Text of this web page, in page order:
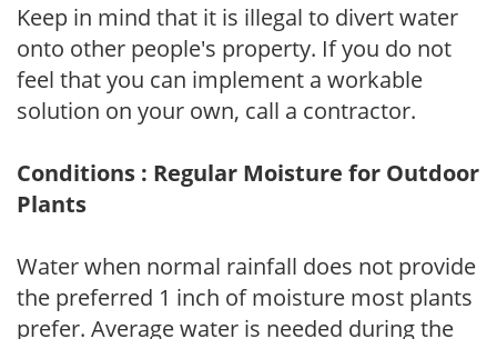
Keep in mind that it is illegal to divert water
onto other people's property. If you do not
feel that you can implement a workable
solution on your own, call a contractor.
Conditions : Regular Moisture for Outdoor
Plants
Water when normal rainfall does not provide
the preferred 1 inch of moisture most plants
prefer. Average water is needed during the